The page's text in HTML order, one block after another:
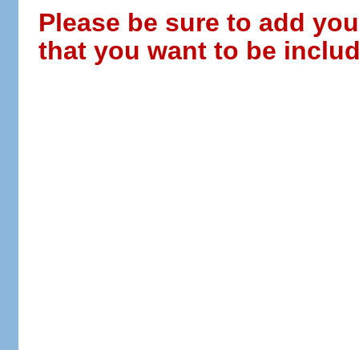
Please be sure to add
that you want to be